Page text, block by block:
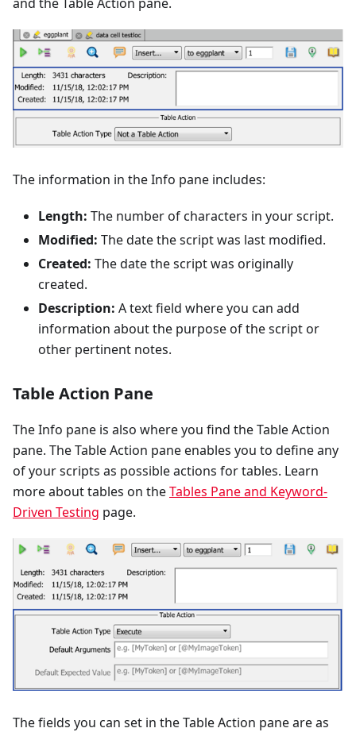
The information in the Info pane includes:
Length: The number of characters in your script.
Modified: The date the script was last modified.
Created: The date the script was originally
created.
Description: A text field where you can add
information about the purpose of the script or
other pertinent notes.
Table Action Pane
The Info pane is also where you find the Table Action
pane. The Table Action pane enables you to define any
of your scripts as possible actions for tables. Learn
more about tables on theTables Pane and Keyword-
Driven Testing page.
The fields you can set in the Table Action pane are as